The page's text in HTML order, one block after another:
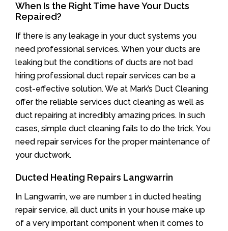
When Is the Right Time have Your Ducts
Repaired?
If there is any leakage in your duct systems you
need professional services. When your ducts are
leaking but the conditions of ducts are not bad
hiring professional duct repair services can be a
cost-effective solution. We at Mark’s Duct Cleaning
offer the reliable services duct cleaning as well as
duct repairing at incredibly amazing prices. In such
cases, simple duct cleaning fails to do the trick. You
need repair services for the proper maintenance of
your ductwork.
Ducted Heating Repairs Langwarrin
In Langwarrin, we are number 1 in ducted heating
repair service, all duct units in your house make up
of a very important component when it comes to